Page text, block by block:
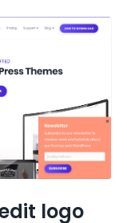
logo